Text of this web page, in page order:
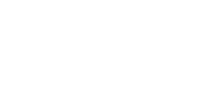
group, Q fever, Coxiella